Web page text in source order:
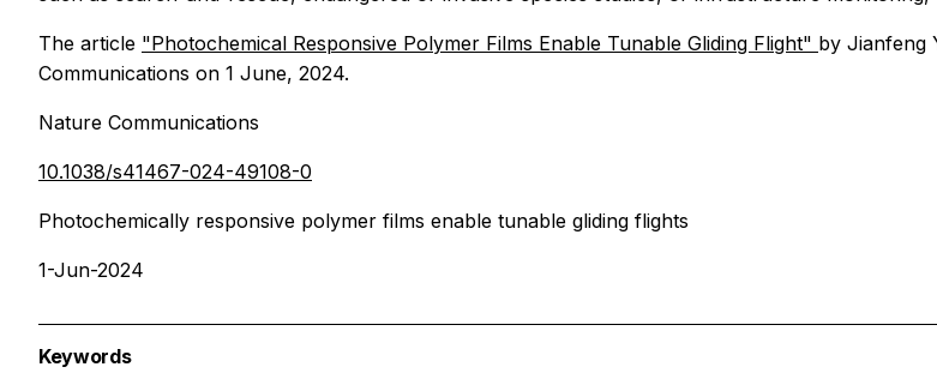
The article "Photochemical Responsive Polymer Films Enable Tunable Gliding Flight" by Jianfeng
Communications on 1 June, 2024.
Nature Communications
10.1038/s41467-024-49108-0
Photochemically responsive polymer films enable tunable gliding flights
1-Jun-2024
Keywords